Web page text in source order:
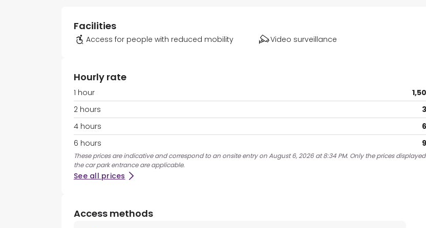
Facilities
Access for people with reduced mobility Video surveillance
Hourly rate
1 hour
2 hours
4 hours
6 hours
These prices are indicative and correspond to an onsite entry on August 6, 2026 at 8:34 PM. Only the prices
the car park entrance are applicable.
See all prices
Access methods